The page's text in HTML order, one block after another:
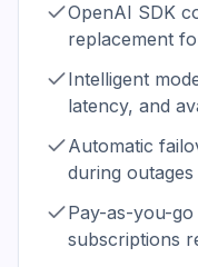
OpenAI SDK
replacement
Intelligent
latency, and
Automatic
during outages
Pay-as-you-
subscriptions